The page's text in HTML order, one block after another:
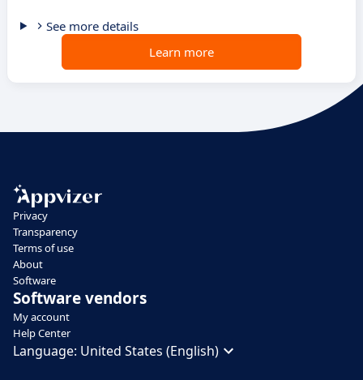
See more details
Learn more
Privacy
Transparency
Terms of use
About
Software
Software vendors
My account
Help Center
Language: United States (English)